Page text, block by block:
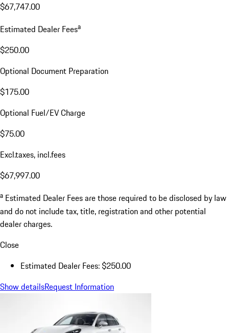
$67,747.00
Estimated Dealer Feesa
$250.00
Optional Document Preparation
$175.00
Optional Fuel/EV Charge
$75.00
Excl.taxes, incl.fees
$67,997.00
a Estimated Dealer Fees are those required to be disclosed by law
and do not include tax, title, registration and other potential
dealer charges.
Close
Estimated Dealer Fees: $250.00
Show detailsRequest Information